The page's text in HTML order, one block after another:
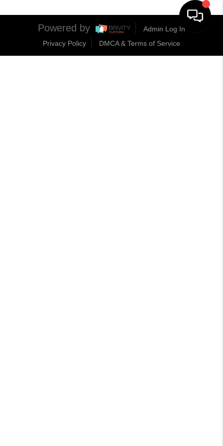
Powered by
Admin Log In
Privacy Policy
DMCA & Terms of Service